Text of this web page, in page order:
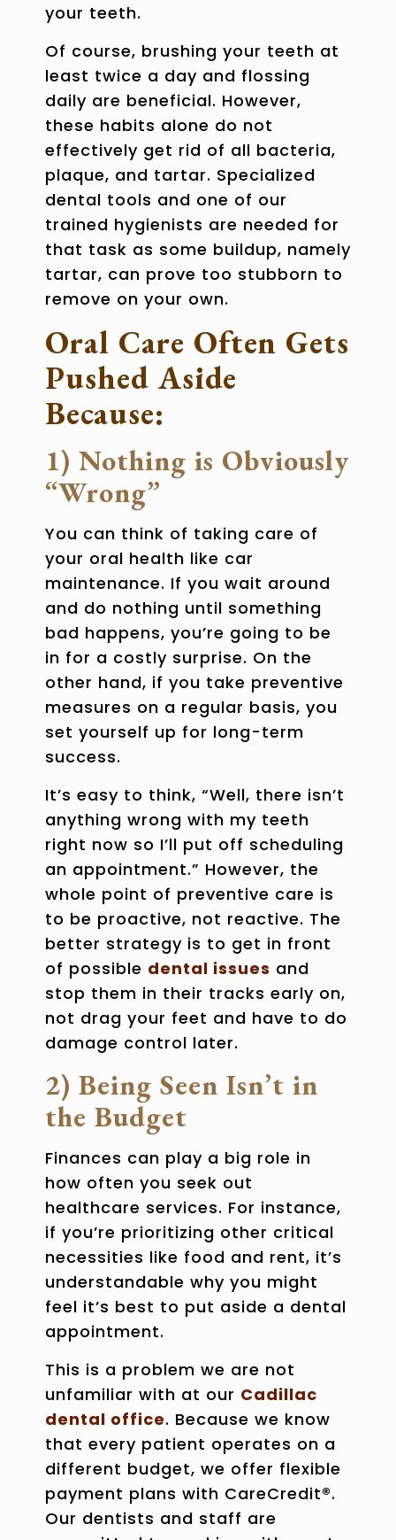
your teeth.
Of course, brushing your teeth at
least twice a day and flossing
daily are beneficial. However,
these habits alone do not
effectively get rid of all bacteria,
plaque, and tartar. Specialized
dental tools and one of our
trained hygienists are needed for
that task as some buildup, namely
tartar, can prove too stubborn to
remove on your own.
Oral Care Often Gets
Pushed Aside
Because:
1) Nothing is Obviously
“Wrong”
You can think of taking care of
your oral health like car
maintenance. If you wait around
and do nothing until something
bad happens, you’re going to be
in for a costly surprise. On the
other hand, if you take preventive
measures on a regular basis, you
set yourself up for long-term
success.
It’s easy to think, “Well, there isn’t
anything wrong with my teeth
right now so I’ll put off scheduling
an appointment.” However, the
whole point of preventive care is
to be proactive, not reactive. The
better strategy is to get in front
of possible dental issues and
stop them in their tracks early on,
not drag your feet and have to do
damage control later.
2) Being Seen Isn’t in
the Budget
Finances can play a big role in
how often you seek out
healthcare services. For instance,
if you’re prioritizing other critical
necessities like food and rent, it’s
understandable why you might
feel it’s best to put aside a dental
appointment.
This is a problem we are not
unfamiliar with at our Cadillac
dental office. Because we know
that every patient operates on a
different budget, we offer flexible
payment plans with CareCredit®.
Our dentists and staff are